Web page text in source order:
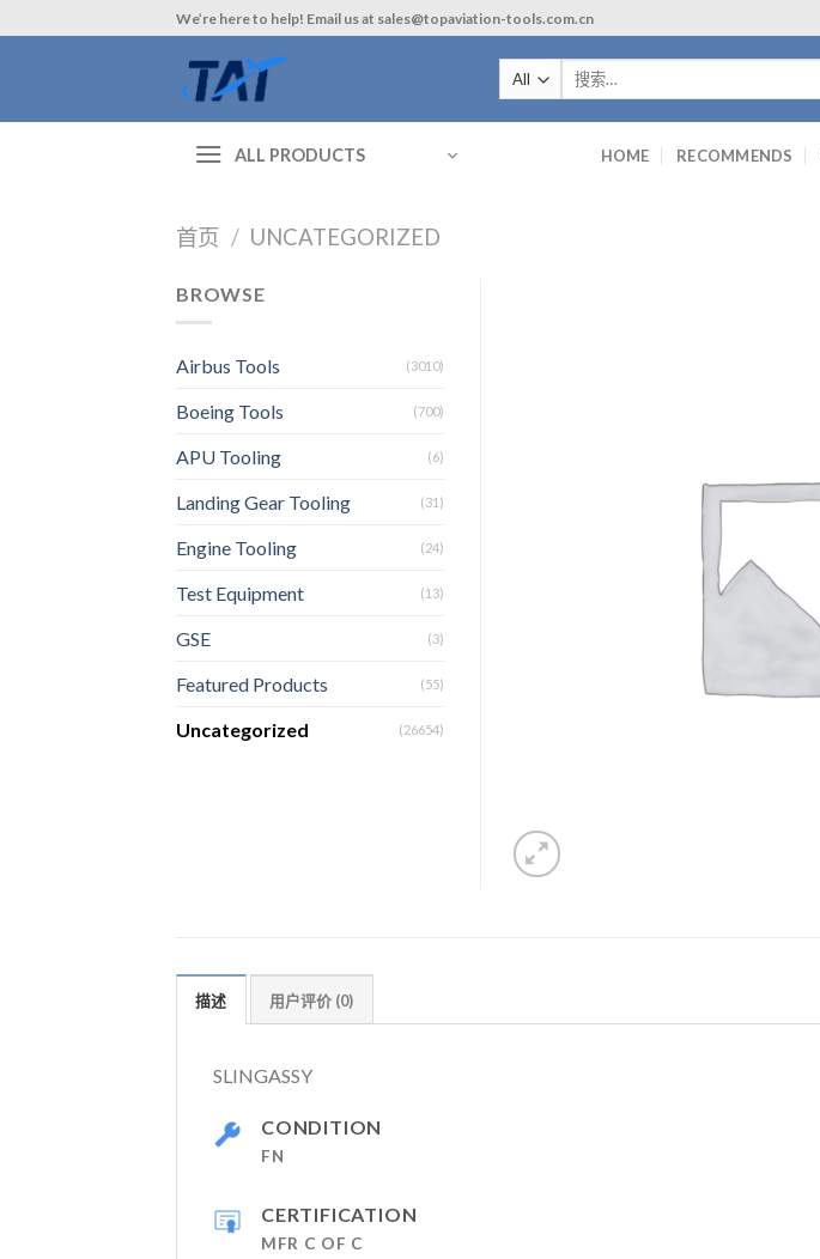
to
We’re here to help! Email us at sales@topaviation-tools.com.cn
索：
ALL PRODUCTS HOME RECOMMENDS
首页 / UNCATEGORIZED
BROWSE
Airbus Tools (3010)
Boeing Tools (700)
APU Tooling (6)
Landing Gear Tooling (31)
Engine Tooling (24)
Test Equipment (13)
GSE (3)
Featured Products (55)
Uncategorized (26654)
描述 用户评价 (0)
SLINGASSY
CONDITION
FN
CERTIFICATION
MFR C OF C